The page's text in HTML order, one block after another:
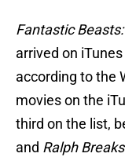
Fantastic
arrived on
according to the
movies on the
third on the list,
and Ralph